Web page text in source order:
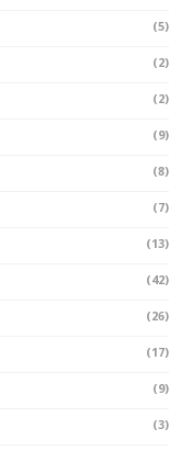
(5)
(2)
(2)
(9)
(8)
(7)
(13)
(42)
(26)
(17)
(9)
(3)